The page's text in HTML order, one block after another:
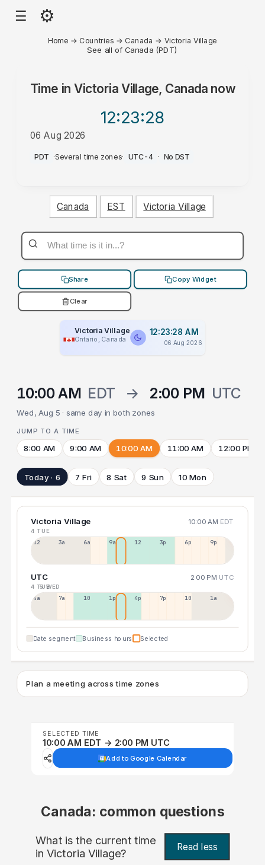
☰ ⚙
Home → Countries → Canada → Victoria Village
See all of Canada (PDT)
Time inVictoria Village, Canadanow
12:23:28
06 Aug 2026
AM
PDT ·Several time zones· UTC-4 · No DST
Canada EST Victoria Village
Share Copy Widget
Clear
Victoria Village
Ontario, Canada
12:23:28 AM
06 Aug 2026
10:00 AM EDT → 2:00 PM UTC
Wed, Aug 5 · same day in both zones
JUMP TO A TIME
8:00 AM 9:00 AM 10:00 AM 11:00 AM 12:00 PM
Today · 6 7 Fri 8 Sat 9 Sun 10 Mon
Victoria Village 10:00 AM EDT
4 TUE
12a 3a 6a 9a 12p 3p 6p 9p
UTC 2:00 PM UTC
4 TUE5 WED
4a 7a 10a 1p 4p 7p 10p 1a
Date segment Business hours Selected
Plan a meeting across time zones
SELECTED TIME
10:00 AM EDT → 2:00 PM UTC
Add to Google Calendar
Canada: common questions
What is the current time
in Victoria Village? Read less